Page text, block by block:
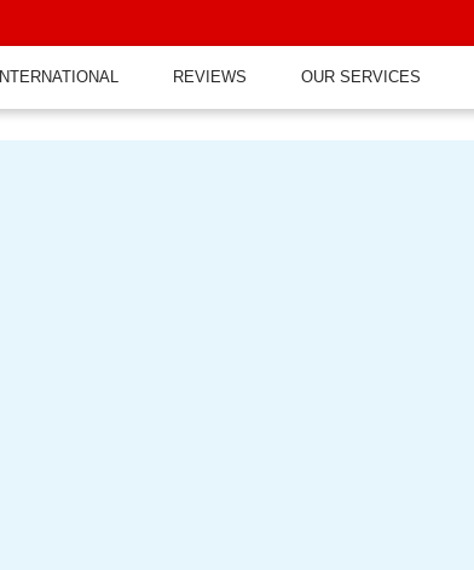
INTERNATIONAL REVIEWS OUR SERVICES